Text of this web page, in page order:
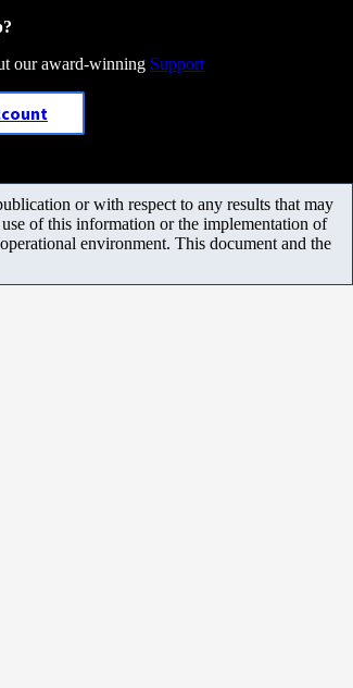
our award-winning Support
or with respect to any results that may
of this information or the implementation of
environment. This document and the